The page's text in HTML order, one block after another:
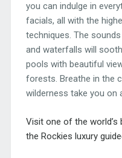
you can indulge in
facials, all with the
techniques. The
and waterfalls will
pools with beautiful
forests. Breathe in the
wilderness take you on
Visit one of the
the Rockies luxury